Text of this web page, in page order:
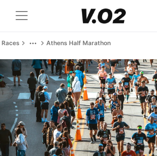
Races Athens Half Marathon